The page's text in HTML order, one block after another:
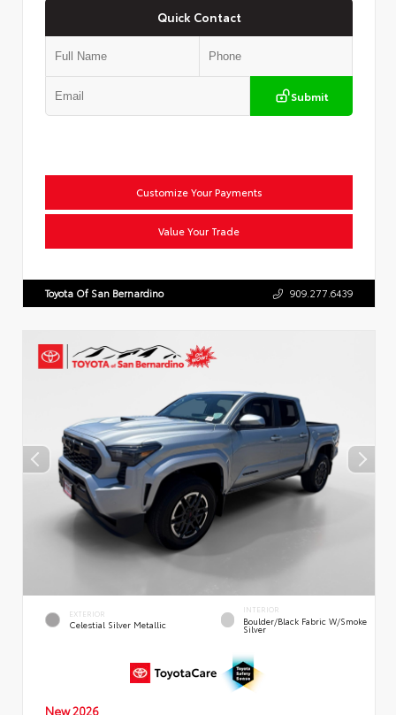
Quick Contact
Submit
Customize Your Payments
Value Your Trade
Toyota Of San Bernardino 909.277.6439
EXTERIOR
Celestial Silver Metallic
INTERIOR
Boulder/Black Fabric W/Smoke
Silver
New 2026